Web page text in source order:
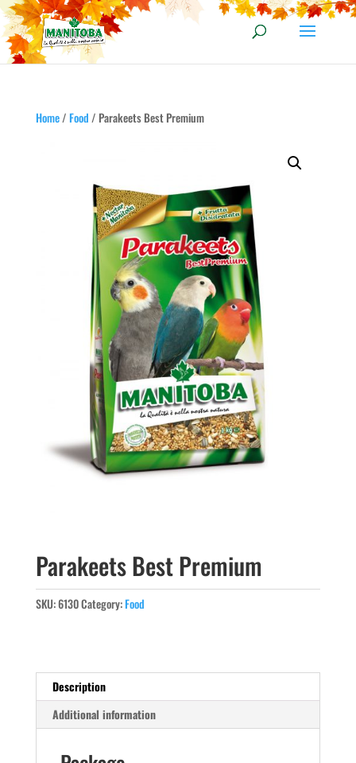
Home/Food / Parakeets Best Premium
Parakeets Best Premium
SKU:6130Category:Food
Description
Additional information